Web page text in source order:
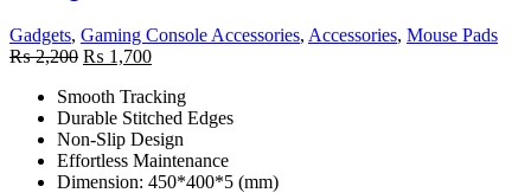
Gadgets, Gaming Console Accessories, Accessories, Mouse Pads
₨2,200 Original
was:
₨ 2,200.
₨ 1,700Current
is:
₨ 1,700.
Smooth Tracking
Durable Stitched Edges
Non-Slip Design
Effortless Maintenance
Dimension: 450*400*5 (mm)